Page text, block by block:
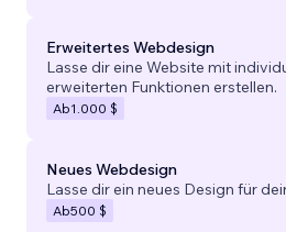
Erweitertes Webdesign
Lasse dir eine Website mit
erweiterten Funktionen erstellen.
Ab1.000 $
Neues Webdesign
Lasse dir ein neues Design für
Ab500 $